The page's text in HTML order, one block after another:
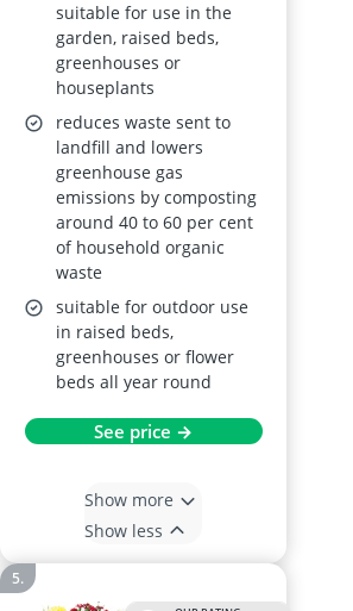
suitable for use in the
garden, raised beds,
greenhouses or
houseplants
reduces waste sent to
landfill and lowers
greenhouse gas
emissions by composting
around 40 to 60 per cent
of household organic
waste
suitable for outdoor use
in raised beds,
greenhouses or flower
beds all year round
See price →
Show more
Show less